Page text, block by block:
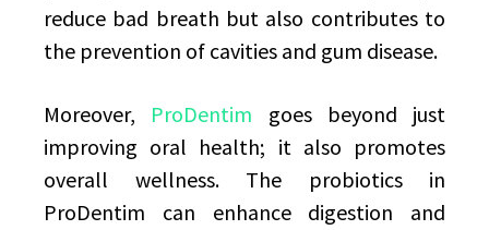
reduce bad breath but also contributes to
the prevention of cavities and gum disease.
Moreover, ProDentim goes beyond just
improving oral health; it also promotes
overall wellness. The probiotics in
ProDentim can enhance digestion and